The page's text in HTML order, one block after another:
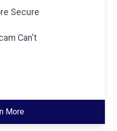
Secure
Can't
More